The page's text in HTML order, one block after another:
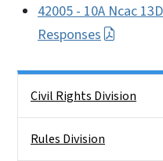
42005 - 10A Ncac
Responses
Civil Rights Division
Rules Division